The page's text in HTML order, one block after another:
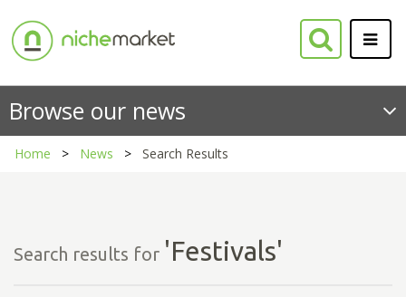
Browse our news
Home News Search Results
Search results for 'Festivals'